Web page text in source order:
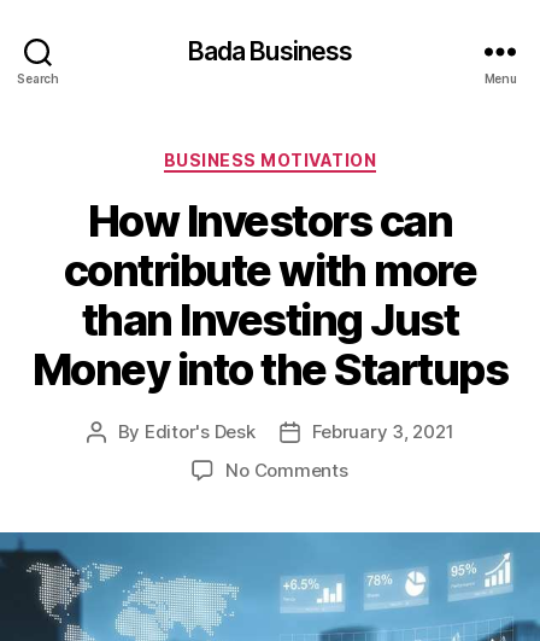
Search
Bada Business
Menu
Categories
BUSINESS MOTIVATION
How Investors can
contribute with more
than Investing Just
Money into the Startups
Post
By Editor's Desk
PostFebruary 3, 2021
No Commentson
contribute
with
more